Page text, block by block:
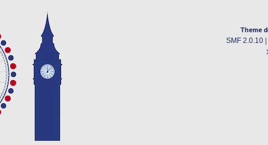
Theme
SMF 2.0.10|